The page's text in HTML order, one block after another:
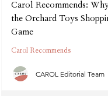
Carol Recommends:
the Orchard Toys
Game
Carol Recommends
CAROL Editorial Team